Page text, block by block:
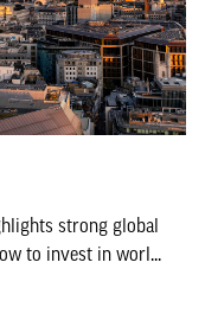
strong global
to invest in worl...